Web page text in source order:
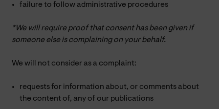
failure to follow administrative procedures
*We will require proof that consent has been given if
someone else is complaining on your behalf.
We will not consider as a complaint:
requests for information about, or comments about
the content of, any of our publications